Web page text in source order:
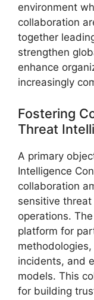
environment
collaboration
together
strengthen
enhance
increasingly
Fostering
Threat
A primary
Intelligence
collaboration
sensitive
operations.
platform for
incidents, and
models. This
for building